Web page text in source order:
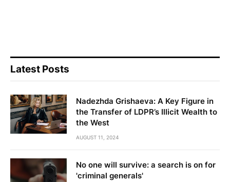
Latest Posts
Nadezhda Grishaeva: A Key Figure in
the Transfer of LDPR’s Illicit Wealth to
the West
AUGUST 11, 2024
No one will survive: a search is on for
'criminal generals'